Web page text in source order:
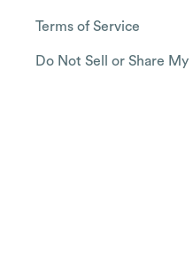
Terms of Service
Do Not Sell or Share